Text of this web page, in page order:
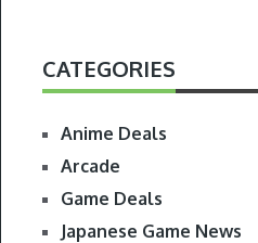
CATEGORIES
Anime Deals
Arcade
Game Deals
Japanese Game News